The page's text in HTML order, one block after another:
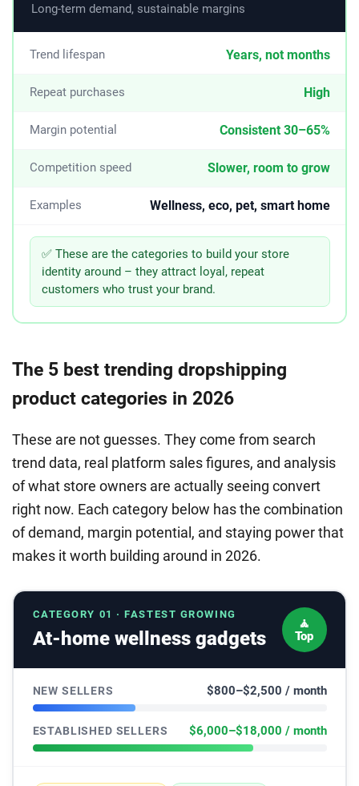
Long-term demand, sustainable margins
Trend lifespan Years, not months
Repeat purchases High
Margin potential Consistent 30–65%
Competition speed Slower, room to grow
Examples Wellness, eco, pet, smart home
✅ These are the categories to build your store
identity around – they attract loyal, repeat
customers who trust your brand.
The 5 best trending dropshipping
product categories in 2026
These are not guesses. They come from search
trend data, real platform sales figures, and analysis
of what store owners are actually seeing convert
right now. Each category below has the combination
of demand, margin potential, and staying power that
makes it worth building around in 2026.
CATEGORY 01 · FASTEST GROWING
At-home wellness gadgets
🧘
Top
NEW SELLERS $800–$2,500 / month
ESTABLISHED SELLERS $6,000–$18,000 / month